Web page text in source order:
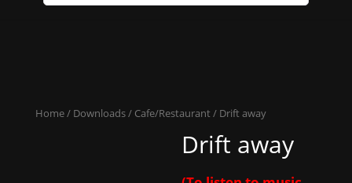
Home/ Downloads/ Cafe/Restaurant/ Drift away
Drift away